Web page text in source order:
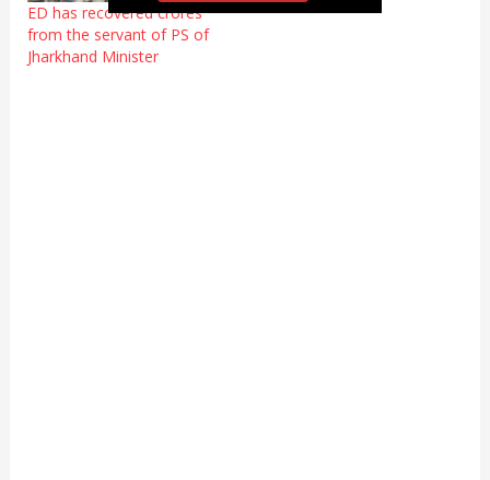
ED has recovered crores
from the servant of PS of
Jharkhand Minister